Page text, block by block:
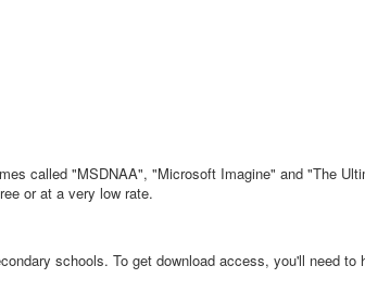
called "MSDNAA", "Microsoft Imagine" and "The
or at a very low rate.
schools. To get download access, you'll need to